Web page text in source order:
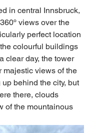
in central Innsbruck,
views over the
perfect location
colourful buildings
clear day, the tower
majestic views of the
behind the city, but
there, clouds
of the mountainous